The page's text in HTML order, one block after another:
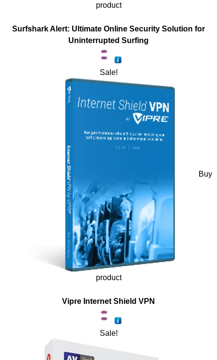
product
Surfshark Alert: Ultimate Online Security Solution for
Uninterrupted Surfing
Sale!
Buy
product
Vipre Internet Shield VPN
Sale!